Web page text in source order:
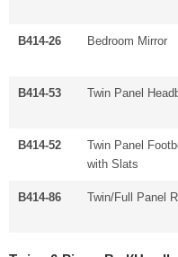
B414-26 Bedroom Mirror
B414-53 Twin Panel
B414-52
Twin Panel
with Slats
B414-86 Twin/Full Panel